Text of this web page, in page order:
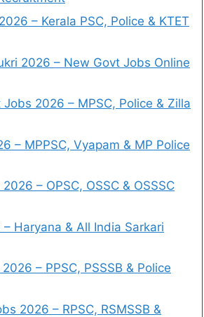
– Kerala PSC, Police & KTET
2026 – New Govt Jobs Online
2026 – MPSC, Police & Zilla
– MPPSC, Vyapam & MP Police
– OPSC, OSSC & OSSSC
Haryana & All India Sarkari
– PPSC, PSSSB & Police
2026 – RPSC, RSMSSB &